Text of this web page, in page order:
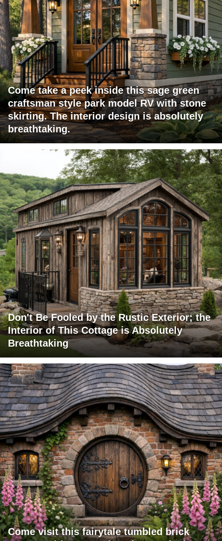
Come take a peek inside this sage green
craftsman style park model RV with stone
skirting. The interior design is absolutely
breathtaking.
Don't Be Fooled by the Rustic Exterior; the
Interior of This Cottage is Absolutely
Breathtaking
Come visit this fairytale tumbled brick